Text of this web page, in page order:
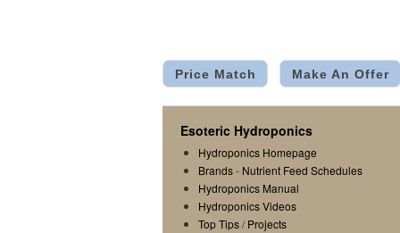
Price Match Make An Offer
Esoteric Hydroponics
Hydroponics Homepage
Brands- Nutrient Feed Schedules
Hydroponics Manual
Hydroponics Videos
Top Tips/Projects